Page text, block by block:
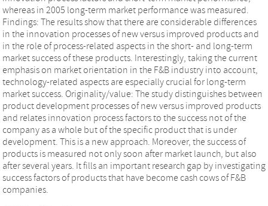
whereas in 2005 long-term market performance was measured.
Findings: The results show that there are considerable differences
in the innovation processes of new versus improved products and
in the role of process-related aspects in the short- and long-term
market success of these products. Interestingly, taking the current
emphasis on market orientation in the F&B industry into account,
technology-related aspects are especially crucial for long-term
market success. Originality/value: The study distinguishes between
product development processes of new versus improved products
and relates innovation process factors to the success not of the
company as a whole but of the specific product that is under
development. This is a new approach. Moreover, the success of
products is measured not only soon after market launch, but also
after several years. It fills an important research gap by investigating
success factors of products that have become cash cows of F&B
companies.